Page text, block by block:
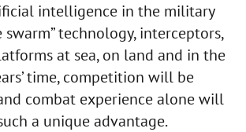
intelligence in the military
swarm” technology, interceptors,
at sea, on land and in the
time, competition will be
combat experience alone will
a unique advantage.